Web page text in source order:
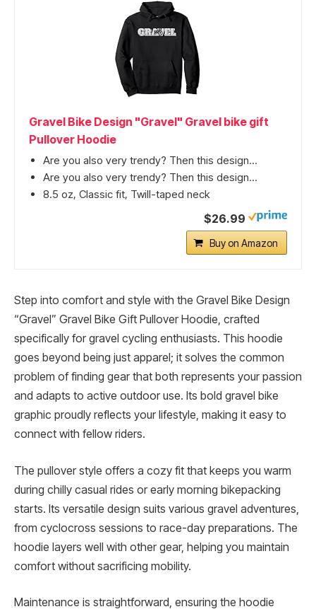
Gravel Bike Design "Gravel" Gravel bike gift
Pullover Hoodie
Are you also very trendy? Then this design...
Are you also very trendy? Then this design...
8.5 oz, Classic fit, Twill-taped neck
$26.99
Buy on Amazon
Step into comfort and style with the Gravel Bike Design
“Gravel” Gravel Bike Gift Pullover Hoodie, crafted
specifically for gravel cycling enthusiasts. This hoodie
goes beyond being just apparel; it solves the common
problem of finding gear that both represents your passion
and adapts to active outdoor use. Its bold gravel bike
graphic proudly reflects your lifestyle, making it easy to
connect with fellow riders.
The pullover style offers a cozy fit that keeps you warm
during chilly casual rides or early morning bikepacking
starts. Its versatile design suits various gravel adventures,
from cyclocross sessions to race-day preparations. The
hoodie layers well with other gear, helping you maintain
comfort without sacrificing mobility.
Maintenance is straightforward, ensuring the hoodie